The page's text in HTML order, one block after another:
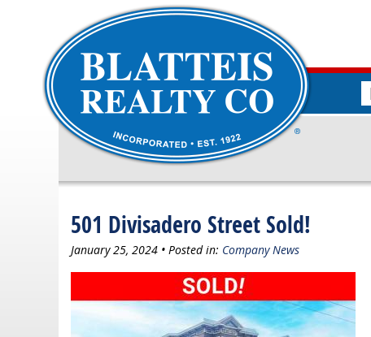
501 Divisadero Street Sold!
January 25, 2024 • Posted in: Company News